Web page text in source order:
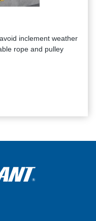
inclement weather
rope and pulley